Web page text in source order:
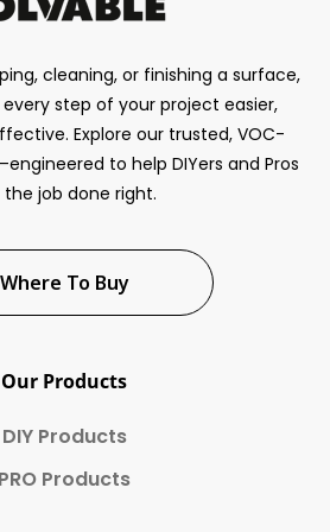
cleaning, or finishing a surface,
every step of your project easier,
Explore our trusted, VOC-
to help DIYers and Pros
job done right.
Where To Buy
Our Products
DIY Products
PRO Products